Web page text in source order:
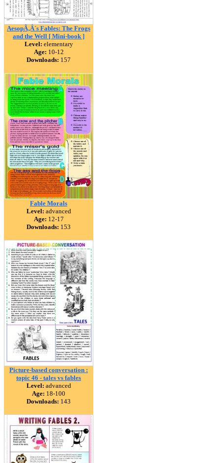
AesopÃ‚Â´s Fables: The Frogs
and the Well [ Mini-book ]
Level: elementary
Age: 10-12
Downloads: 157
Fable Morals
Level: advanced
Age: 12-17
Downloads: 153
Picture-based conversation :
topic 46 - tales vs fables
Level: advanced
Age: 18-100
Downloads: 143